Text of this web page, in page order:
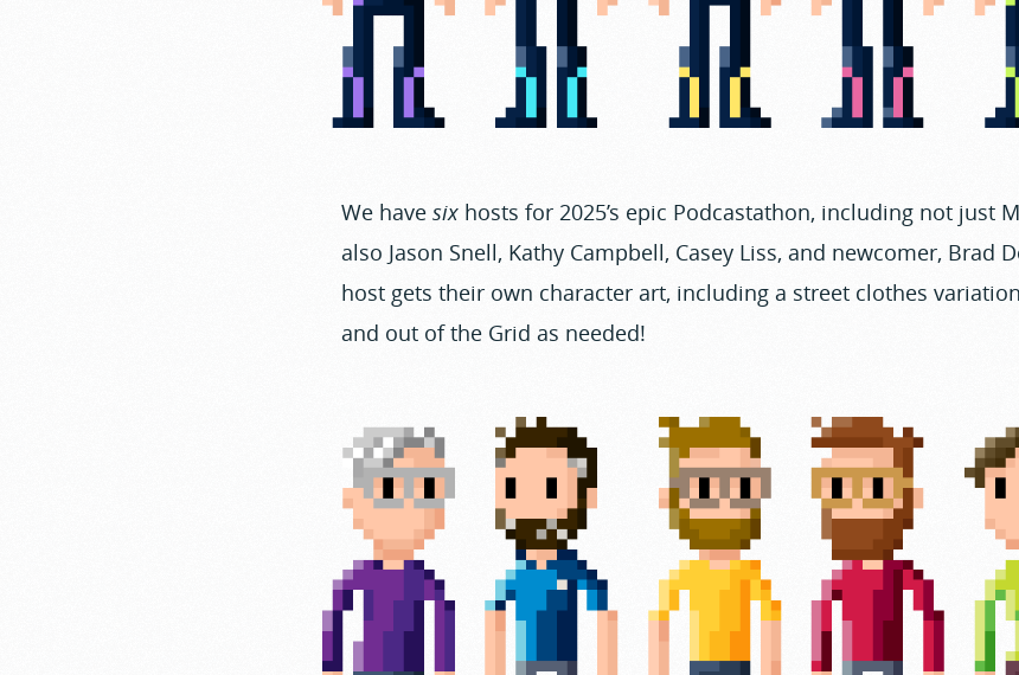
We have six hosts for 2025’s epic Podcastathon, including not just
also Jason Snell, Kathy Campbell, Casey Liss, and newcomer, Brad
host gets their own character art, including a street clothes
and out of the Grid as needed!